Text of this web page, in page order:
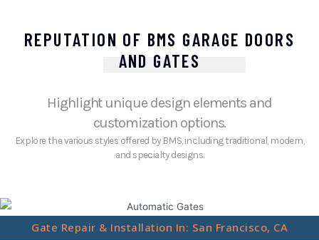
REPUTATION OF BMS GARAGE DOORS
AND GATES
Highlight unique design elements and
customization options.
Explore the various styles offered by BMS, including traditional, modern,
and specialty designs.
Gate Repair & Installation In: San Francisco, CA